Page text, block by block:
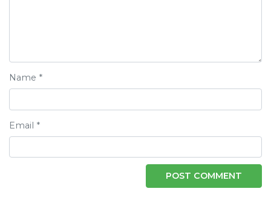
Name *
Email *